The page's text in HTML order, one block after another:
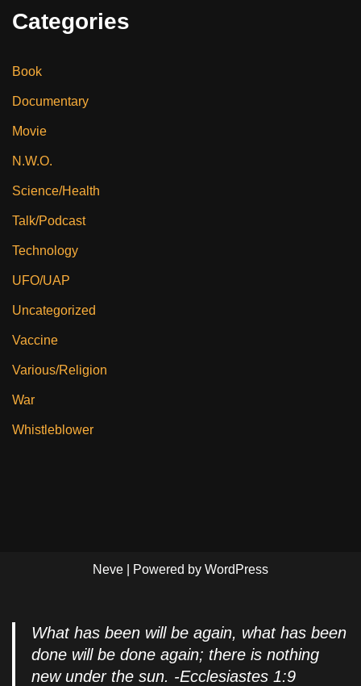
Categories
Book
Documentary
Movie
N.W.O.
Science/Health
Talk/Podcast
Technology
UFO/UAP
Uncategorized
Vaccine
Various/Religion
War
Whistleblower
Neve | Powered by WordPress
What has been will be again, what has been
done will be done again; there is nothing
new under the sun. -Ecclesiastes 1:9